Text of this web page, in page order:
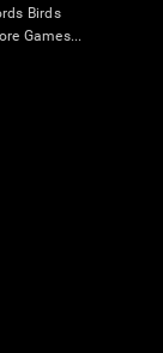
Birds
Games...